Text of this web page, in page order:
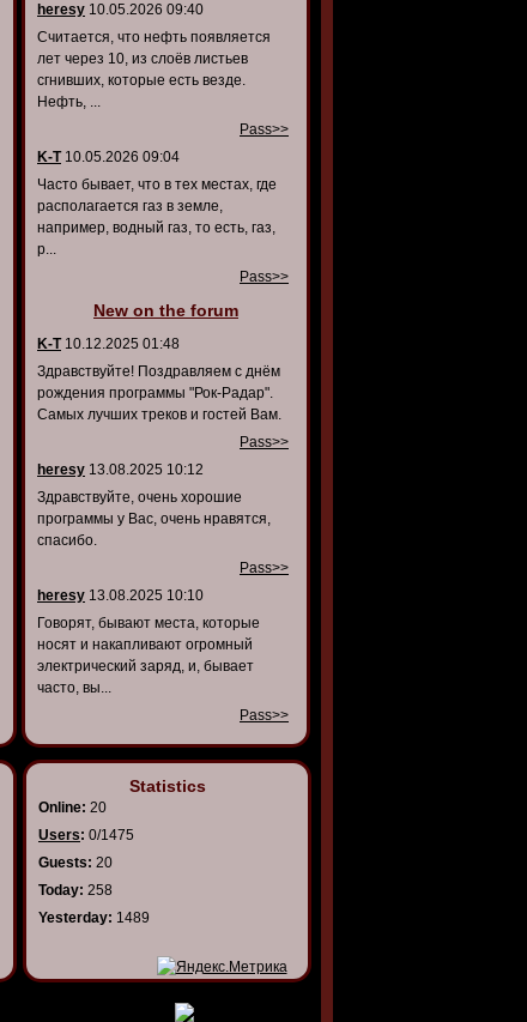
heresy 10.05.2026 09:40
Считается, что нефть появляется
лет через 10, из слоёв листьев
сгнивших, которые есть везде.
Нефть, ...
Pass>>
K-T10.05.2026 09:04
Часто бывает, что в тех местах, где
располагается газ в земле,
например, водный газ, то есть, газ,
р...
Pass>>
New on the forum
K-T10.12.2025 01:48
Здравствуйте! Поздравляем с днём
рождения программы "Рок-Радар".
Самых лучших треков и гостей Вам.
Pass>>
heresy 13.08.2025 10:12
Здравствуйте, очень хорошие
программы у Вас, очень нравятся,
спасибо.
Pass>>
heresy 13.08.2025 10:10
Говорят, бывают места, которые
носят и накапливают огромный
электрический заряд, и, бывает
часто, вы...
Pass>>
Statistics
Online: 20
Users: 0/1475
Guests: 20
Today: 258
Yesterday: 1489